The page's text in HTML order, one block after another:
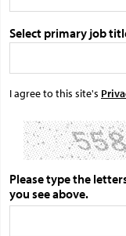
Select primary job
I agree to this site's
Please type the
you see above.